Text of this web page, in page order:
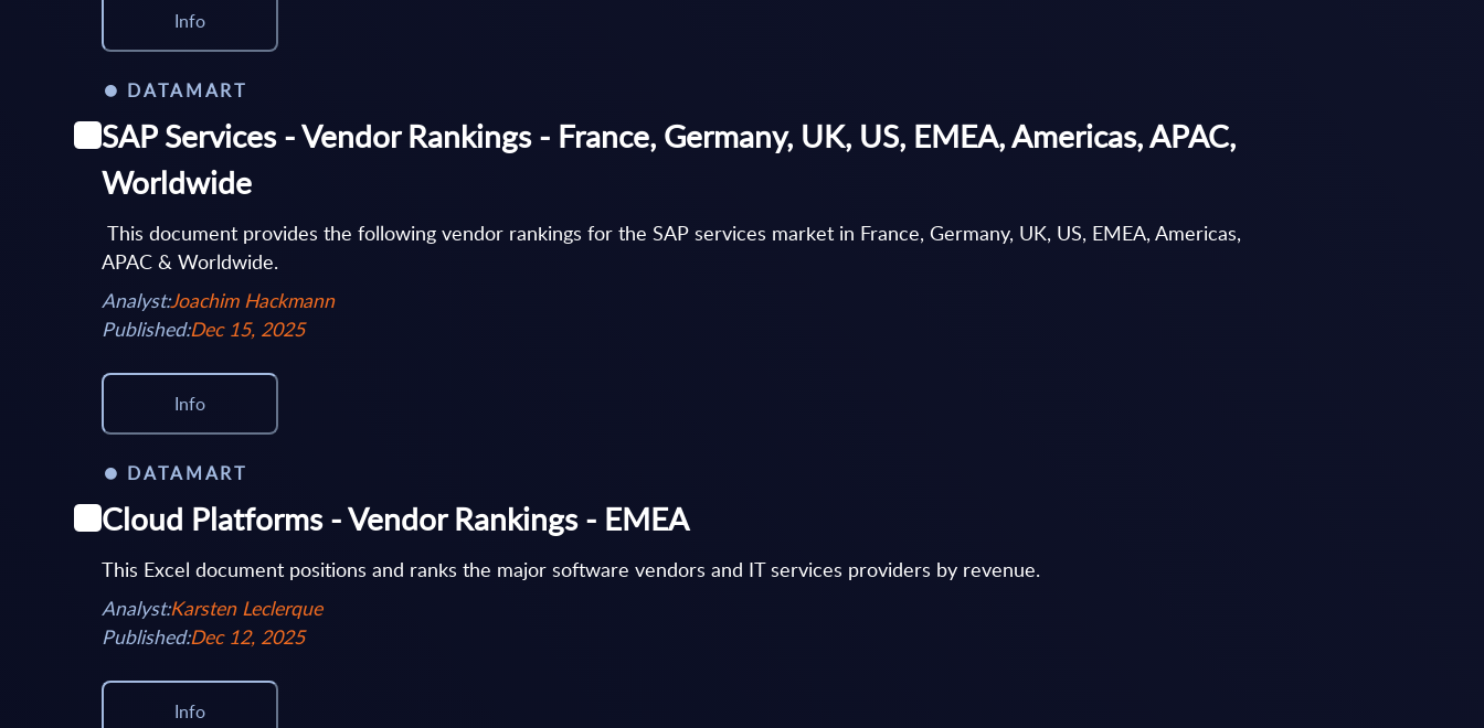
Info
DATAMART
SAP Services - Vendor Rankings - France, Germany, UK, US, EMEA, Americas, APAC,
Worldwide
This document provides the following vendor rankings for the SAP services market in France, Germany, UK, US, EMEA, Americas,
APAC & Worldwide.
Analyst:Joachim Hackmann
Published:Dec 15, 2025
Info
DATAMART
Cloud Platforms - Vendor Rankings - EMEA
This Excel document positions and ranks the major software vendors and IT services providers by revenue.
Analyst:Karsten Leclerque
Published:Dec 12, 2025
Info